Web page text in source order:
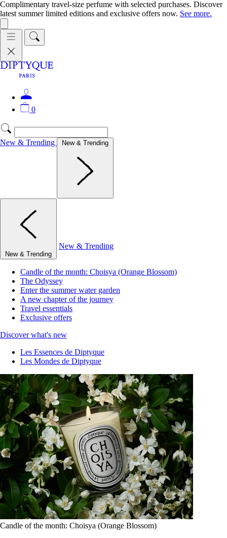
Complimentary travel-size perfume with selected purchases. Discover
latest summer limited editions and exclusive offers now. See more.
0
New & Trending New & Trending
New & Trending
New & Trending
Candle of the month: Choisya (Orange Blossom)
The Odyssey
Enter the summer water garden
A new chapter of the journey
Travel essentials
Exclusive offers
Discover what's new
Les Essences de Diptyque
Les Mondes de Diptyque
Candle of the month: Choisya (Orange Blossom)